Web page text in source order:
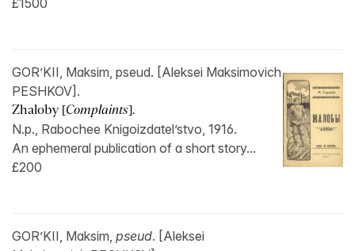
£1500
GOR’KII, Maksim, pseud. [Aleksei Maksimovich
PESHKOV].
Zhaloby [Complaints].
N.p., Rabochee Knigoizdatel’stvo, 1916.
An ephemeral publication of a short story...
£200
GOR’KII, Maksim, pseud. [Aleksei